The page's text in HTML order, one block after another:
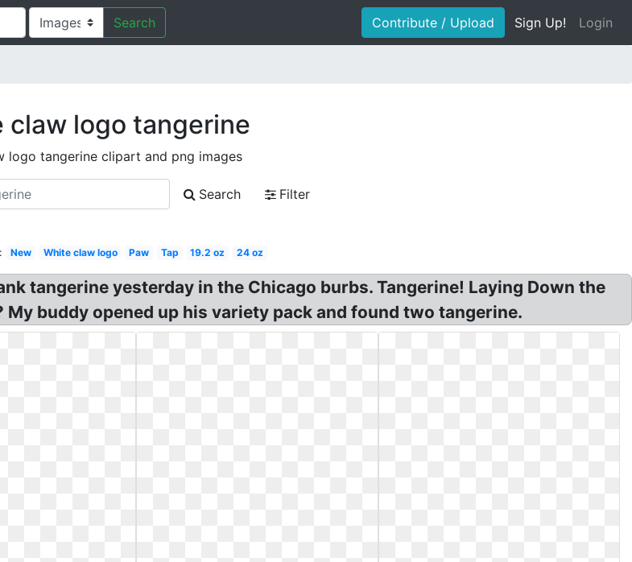
Search Contribute / Upload Sign Up! Login
claw logo tangerine
logo tangerine clipart and png images
Search
Filter
New White claw logo Paw Tap 19.2 oz 24 oz
tangerine yesterday in the Chicago burbs. Tangerine! Laying Down the
buddy opened up his variety pack and found two tangerine.